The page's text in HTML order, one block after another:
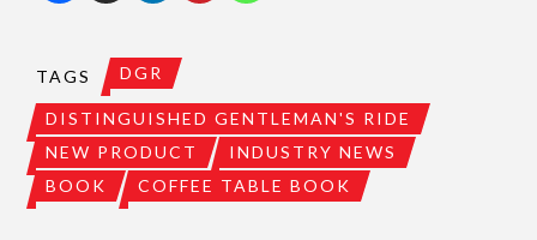
TAGS DGR
DISTINGUISHED GENTLEMAN'S RIDE
NEW PRODUCT
INDUSTRY NEWS
BOOK
COFFEE TABLE BOOK